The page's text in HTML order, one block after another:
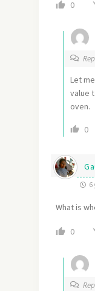
0
Let
value
oven.
0
6
What is
0